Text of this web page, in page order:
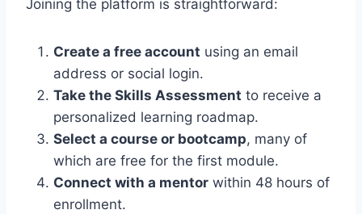
Joining the platform is straightforward:
Create a free account using an email
address or social login.
Take the Skills Assessment to receive a
personalized learning roadmap.
Select a course or bootcamp, many of
which are free for the first module.
Connect with a mentor within 48 hours of
enrollment.